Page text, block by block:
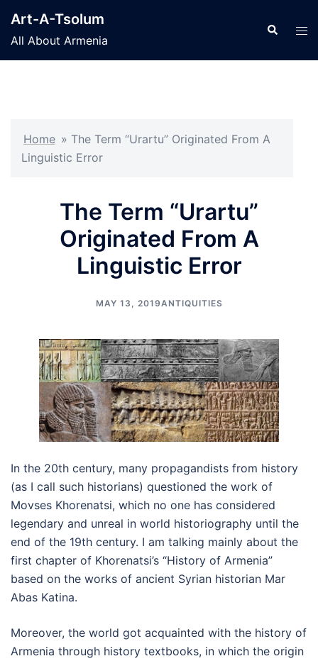
content
Art-A-Tsolum
All About Armenia
Search
Home » The Term “Urartu” Originated From A
Linguistic Error
The Term “Urartu”
Originated From A
Linguistic Error
MAY 13, 2019ANTIQUITIES
In the 20th century, many propagandists from history
(as I call such historians) questioned the work of
Movses Khorenatsi, which no one has considered
legendary and unreal in world historiography until the
end of the 19th century. I am talking mainly about the
first chapter of Khorenatsi’s “History of Armenia”
based on the works of ancient Syrian historian Mar
Abas Katina.
Moreover, the world got acquainted with the history of
Armenia through history textbooks, in which the origin